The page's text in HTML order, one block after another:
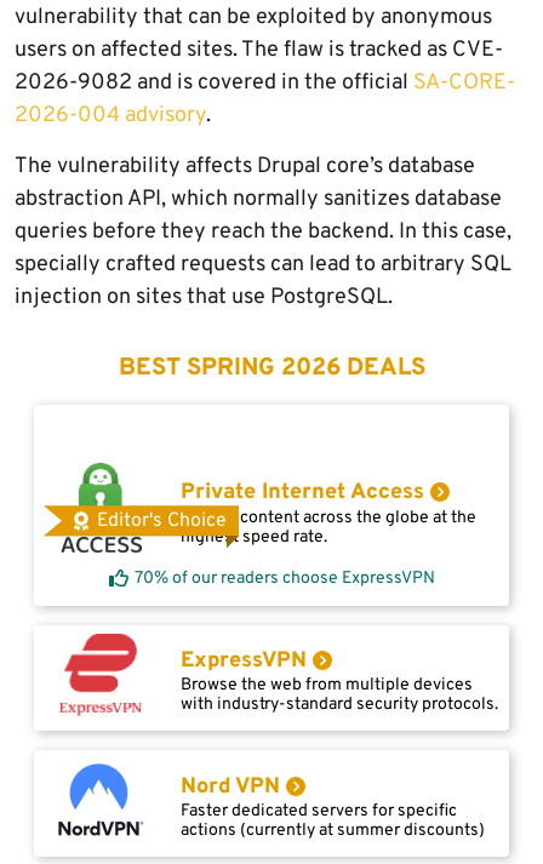
vulnerability that can be exploited by anonymous
users on affected sites. The flaw is tracked as CVE-
2026-9082 and is covered in the official SA-CORE-
2026-004 advisory.
The vulnerability affects Drupal core’s database
abstraction API, which normally sanitizes database
queries before they reach the backend. In this case,
specially crafted requests can lead to arbitrary SQL
injection on sites that use PostgreSQL.
BEST SPRING 2026 DEALS
Editor's Choice
Private Internet Access
Access content across the globe at the
highest speed rate.
70% of our readers choose ExpressVPN
ExpressVPN
Browse the web from multiple devices
with industry-standard security protocols.
Nord VPN
Faster dedicated servers for specific
actions (currently at summer discounts)